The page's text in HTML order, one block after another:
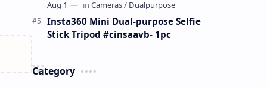
Insta360 Mini Dual-purpose Selfie
Stick Tripod #cinsaavb- 1pc
Category